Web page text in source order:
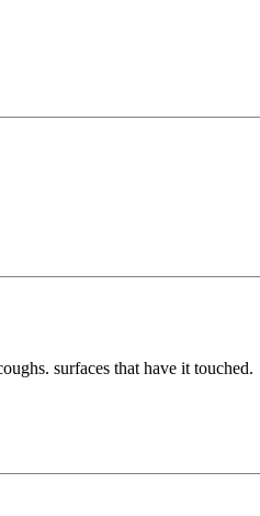
surfaces that have it touched.